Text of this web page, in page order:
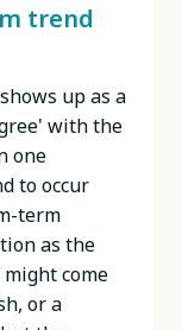
trend
up as a
with the
one
to occur
term
as the
come
or a